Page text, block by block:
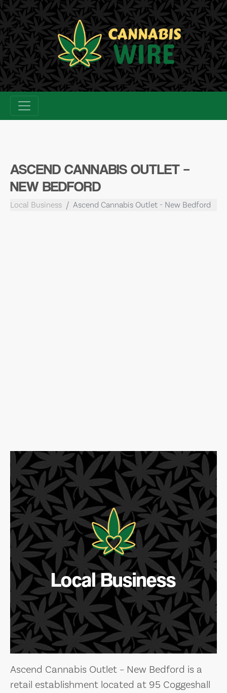
Skip
to
content
ASCEND CANNABIS OUTLET –
NEW BEDFORD
Local Business Ascend Cannabis Outlet - New Bedford
Local Business
Ascend Cannabis Outlet – New Bedford is a
retail establishment located at 95 Coggeshall